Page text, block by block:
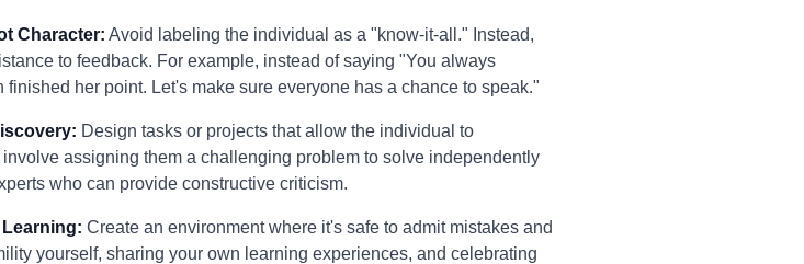
Character: Avoid labeling the individual as a "know-it-all." Instead,
to feedback. For example, instead of saying "You always
her point. Let's make sure everyone has a chance to speak."
Design tasks or projects that allow the individual to
assigning them a challenging problem to solve independently
who can provide constructive criticism.
Create an environment where it's safe to admit mistakes and
yourself, sharing your own learning experiences, and celebrating